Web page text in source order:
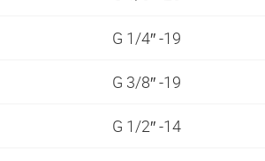
G 1/4″ -19
G 3/8″ -19
G 1/2″ -14